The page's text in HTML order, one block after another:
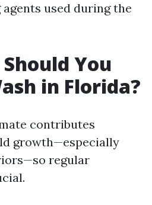
used during the
You
in Florida?
contributes
growth—especially
regular